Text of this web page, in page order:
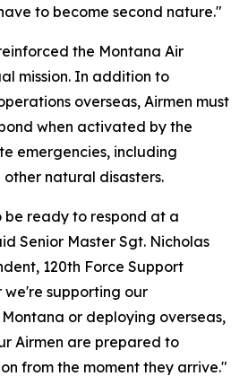
to become second nature."
the Montana Air
mission. In addition to
overseas, Airmen must
when activated by the
emergencies, including
natural disasters.
be ready to respond at a
Senior Master Sgt. Nicholas
120th Force Support
we're supporting our
or deploying overseas,
Airmen are prepared to
from the moment they arrive."